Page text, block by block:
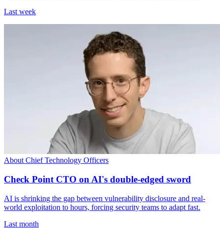
Last week
About Chief Technology Officers
Check Point CTO on AI's double-edged sword
AI is shrinking the gap between vulnerability disclosure and real-
world exploitation to hours, forcing security teams to adapt fast.
Last month